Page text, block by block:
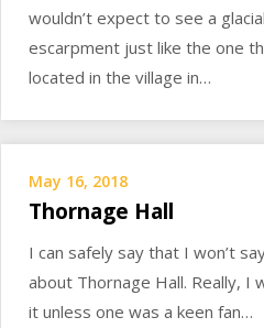
wouldn’t expect to see a glacial
escarpment just like the one
located in the village in…
May 16, 2018
Thornage Hall
I can safely say that I won’t
about Thornage Hall. Really, I
it unless one was a keen fan…